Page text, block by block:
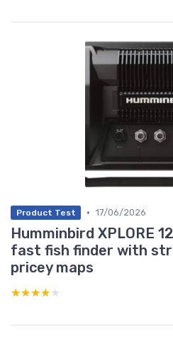
Product Test • 17/06/2026
Humminbird XPLORE
fast fish finder with
pricey maps
★★★★★
★★★★★